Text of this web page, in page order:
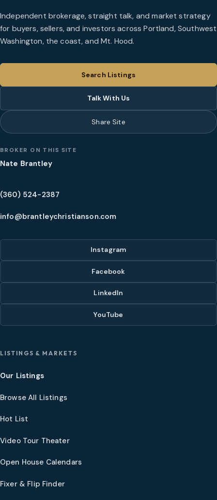
Independent brokerage, straight talk, and market strategy
for buyers, sellers, and investors across Portland, Southwest
Washington, the coast, and Mt. Hood.
Search Listings
Talk With Us
Share Site
BROKER ON THIS SITE
Nate Brantley
(360) 524-2387
info@brantleychristianson.com
Instagram
Facebook
LinkedIn
YouTube
LISTINGS & MARKETS
Our Listings
Browse All Listings
Hot List
Video Tour Theater
Open House Calendars
Fixer & Flip Finder